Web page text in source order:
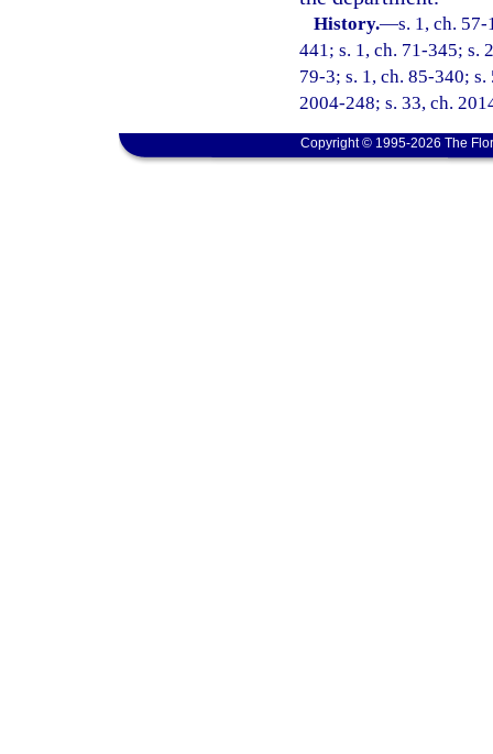
History.—s. 1, ch.
441; s. 1, ch. 71-345; s.
79-3; s. 1, ch. 85-340;
2004-248; s. 33, ch.
Copyright © 1995-2026 The